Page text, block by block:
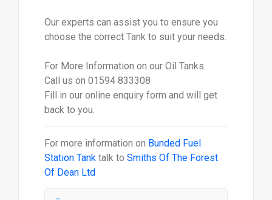
Our experts can assist you to ensure you
choose the correct Tank to suit your needs.
For More Information on our Oil Tanks.
Call us on 01594 833308
Fill in our online enquiry form and will get
back to you.
For more information on Bunded Fuel
Station Tank talk to Smiths Of The Forest
Of Dean Ltd